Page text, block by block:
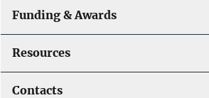
Funding & Awards
Resources
Contacts